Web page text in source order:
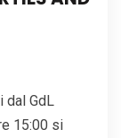
dal GdL
15:00 si